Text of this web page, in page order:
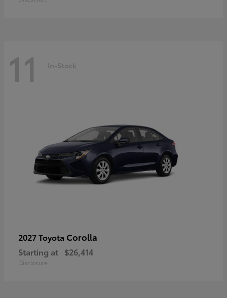
11 In-Stock
2027 Toyota Corolla
Starting at $26,414
Disclosure